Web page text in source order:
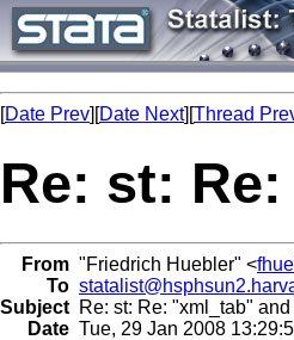
[Date Prev][Date Next][Thread
Re: st:
From "Friedrich Huebler" <
To
Subject Re: st: Re: "xml_tab"
Date Tue, 29 Jan 2008